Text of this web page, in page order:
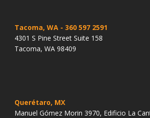
Tacoma, WA - 360 597 2591
4301 S Pine Street Suite 158
Tacoma, WA 98409
Querétaro, MX
Manuel Gómez Morin 3970, Edificio La